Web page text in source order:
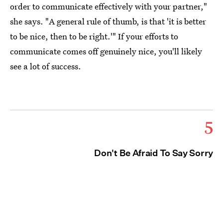
order to communicate effectively with your partner,"
she says. "A general rule of thumb, is that 'it is better
to be nice, then to be right.'" If your efforts to
communicate comes off genuinely nice, you'll likely
see a lot of success.
5
Don't Be Afraid To Say Sorry